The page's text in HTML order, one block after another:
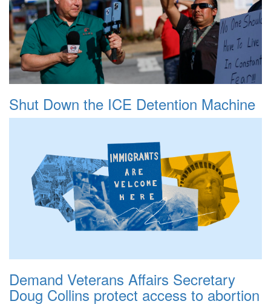
Shut Down the ICE Detention Machine
Demand Veterans Affairs Secretary
Doug Collins protect access to abortion